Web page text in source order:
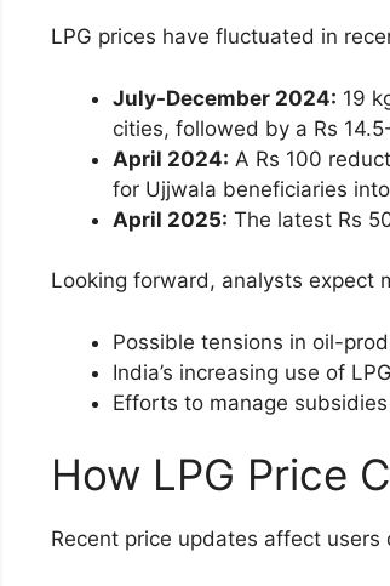
LPG prices have fluctuated in
July-December 2024: 19
cities, followed by a Rs
April 2024: A Rs 100
for Ujjwala beneficiaries
April 2025: The latest Rs
Looking forward, analysts expect
Possible tensions in oil-
India’s increasing use of
Efforts to manage
How LPG Price
Recent price updates affect